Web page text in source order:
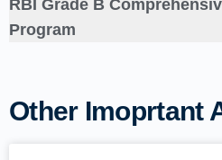
RBI Grade B
Program
Other Imoprtant